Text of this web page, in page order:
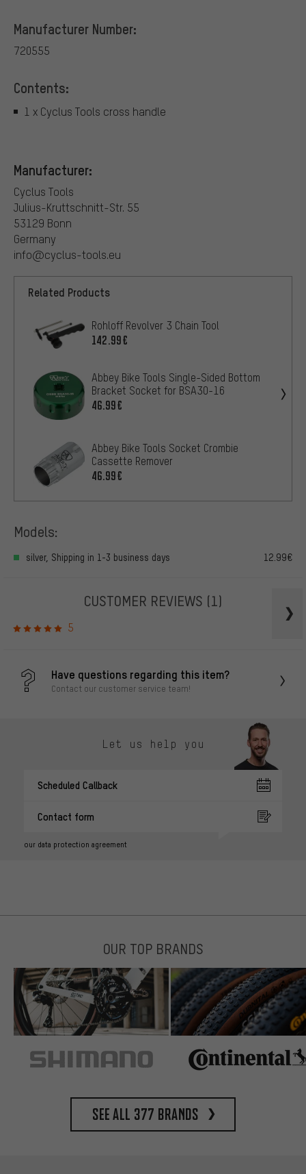
Manufacturer Number:
720555
Contents:
1 x Cyclus Tools cross handle
Manufacturer:
Cyclus Tools
Julius-Kruttschnitt-Str. 55
53129 Bonn
Germany
info@cyclus-tools.eu
Related Products
Rohloff Revolver 3 Chain Tool
142.99€
Abbey Bike Tools Single-Sided Bottom
Bracket Socket for BSA30-16
46.99€
Abbey Bike Tools Socket Crombie
Cassette Remover
46.99€
Models:
silver, Shipping in 1-3 business days 12.99€
CUSTOMER REVIEWS (1)
5
Have questions regarding this item?
Contact our customer service team!
Let us help you
Scheduled Callback
Contact form
our data protection agreement
OUR TOP BRANDS
See all 377 brands